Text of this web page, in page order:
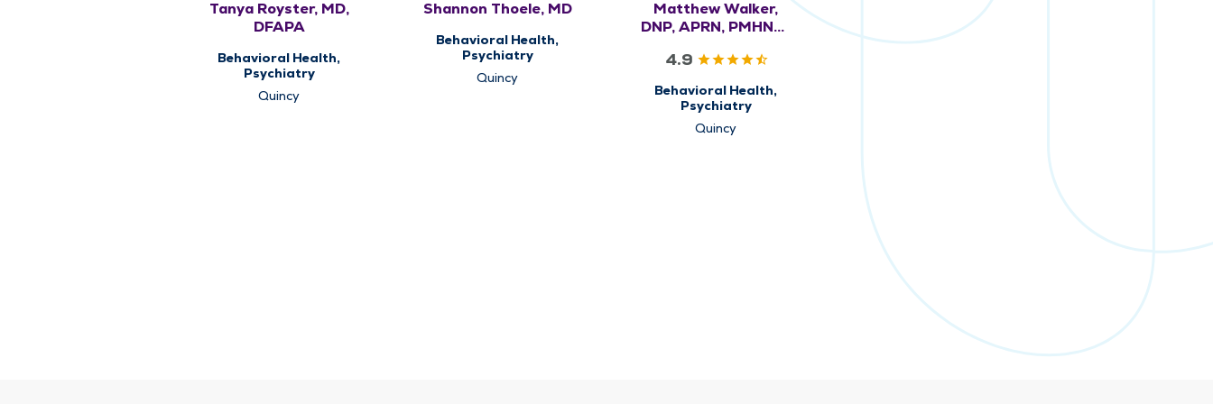
Tanya Royster, MD,
DFAPA
Behavioral Health,
Psychiatry
Quincy
Shannon Thoele, MD
Behavioral Health,
Psychiatry
Quincy
Matthew Walker,
DNP, APRN, PMHNP-
4.9
Behavioral Health,
Psychiatry
Quincy